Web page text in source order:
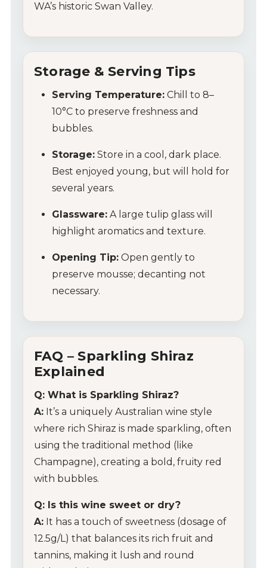
My Account
Wines
Wine Packs
Wine Gifts
Wine Club
Glassware
About Us
Contact Us
Tips & Tricks
WA’s historic Swan Valley.
Storage & Serving Tips
Serving Temperature: Chill to 8–
10°C to preserve freshness and
bubbles.
Storage: Store in a cool, dark place.
Best enjoyed young, but will hold for
several years.
Glassware: A large tulip glass will
highlight aromatics and texture.
Opening Tip: Open gently to
preserve mousse; decanting not
necessary.
FAQ – Sparkling Shiraz
Explained
Q: What is Sparkling Shiraz?
A: It’s a uniquely Australian wine style
where rich Shiraz is made sparkling, often
using the traditional method (like
Champagne), creating a bold, fruity red
with bubbles.
Q: Is this wine sweet or dry?
A: It has a touch of sweetness (dosage of
12.5g/L) that balances its rich fruit and
tannins, making it lush and round